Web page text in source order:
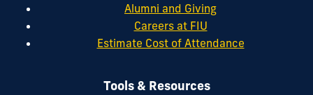
Alumni and Giving
Careers at FIU
Estimate Cost of Attendance
Tools & Resources